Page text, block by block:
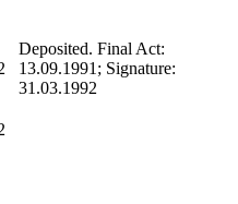
Deposited. Final Act:
13.09.1991; Signature:
31.03.1992